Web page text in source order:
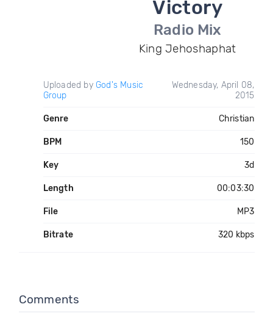
Victory
Radio Mix
King Jehoshaphat
Uploaded by God's Music
Group
Wednesday, April 08,
2015
Genre Christian
BPM 150
Key 3d
Length 00:03:30
File MP3
Bitrate 320 kbps
Comments